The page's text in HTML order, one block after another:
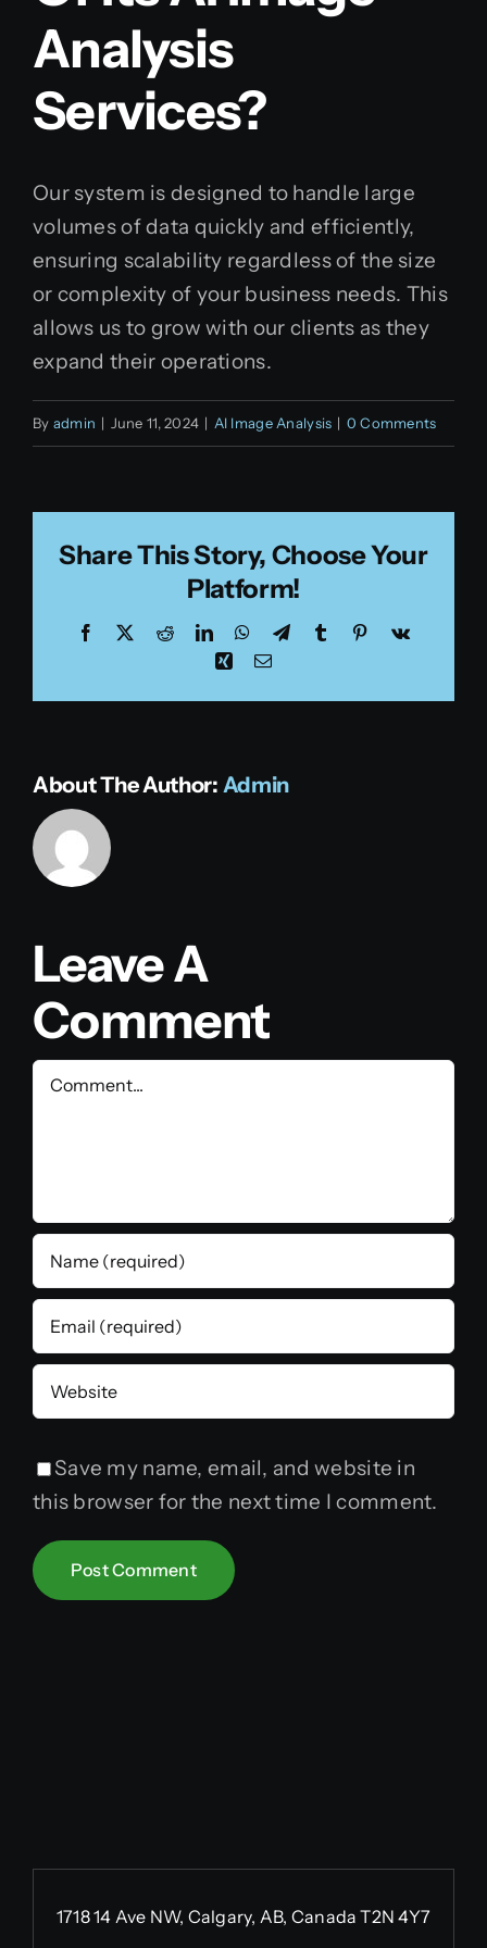
Analysis
Services?
Our system is designed to handle large
volumes of data quickly and efficiently,
ensuring scalability regardless of the size
or complexity of your business needs. This
allows us to grow with our clients as they
expand their operations.
By admin | June 11, 2024 | AI Image Analysis | 0 Comments
Share This Story, Choose Your
Platform!
Facebook RedditLinkedInWhatsApp
TelegramTumblr Pinterest
Vk
XingEmail
About The Author: Admin
Leave A
Comment
Comment
Save my name, email, and website in
this browser for the next time I comment.
1718 14 Ave NW, Calgary, AB, Canada T2N 4Y7